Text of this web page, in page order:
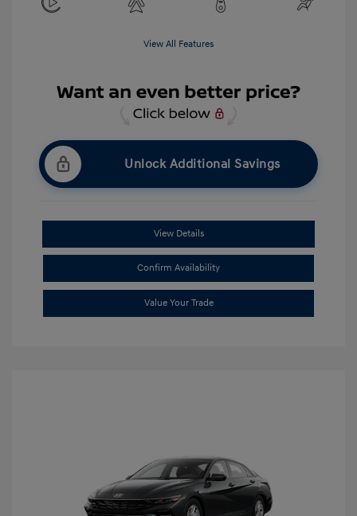
View All Features
Unlock Additional Savings
View Details
Confirm Availability
Value Your Trade